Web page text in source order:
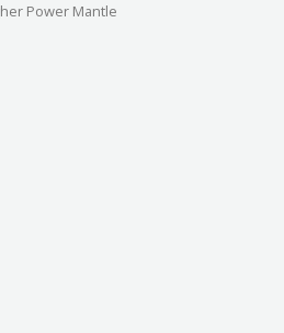
Power Mantle